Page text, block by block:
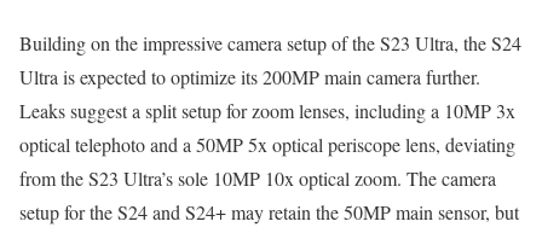
Build­ing on the impres­sive cam­era set­up of the S23 Ultra, the S24
Ultra is expect­ed to opti­mize its 200MP main cam­era fur­ther.
Leaks sug­gest a split set­up for zoom lens­es, includ­ing a 10MP 3x
opti­cal tele­pho­to and a 50MP 5x opti­cal periscope lens, devi­at­ing
from the S23 Ultra­’s sole 10MP 10x opti­cal zoom. The cam­era
set­up for the S24 and S24+ may retain the 50MP main sen­sor, but